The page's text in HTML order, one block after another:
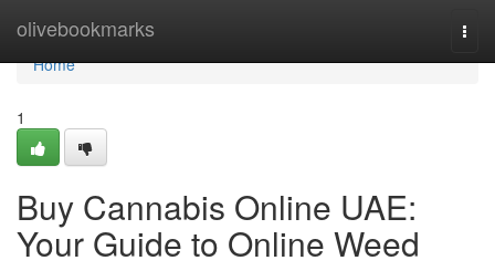
olivebookmarks
Home
Home
1
Buy Cannabis Online UAE:
Your Guide to Online Weed